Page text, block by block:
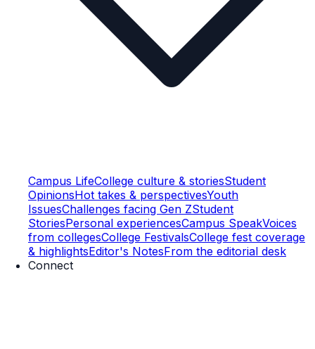
Campus LifeCollege culture & storiesStudent
OpinionsHot takes & perspectivesYouth
IssuesChallenges facing Gen ZStudent
StoriesPersonal experiencesCampus SpeakVoices
from collegesCollege FestivalsCollege fest coverage
& highlightsEditor's NotesFrom the editorial desk
Connect